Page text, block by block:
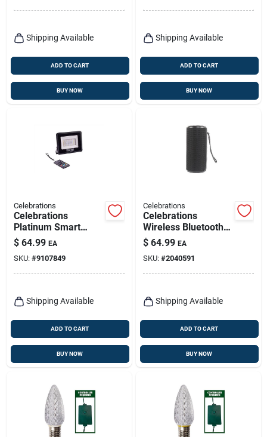
Shipping Available
ADD TO CART
BUY NOW
Shipping Available
ADD TO CART
BUY NOW
Celebrations
Celebrations
Platinum Smart
Rgbw Led Holiday
String – Wi‑fi
Controlled, Ul‑listed
$ 64.99 EA
SKU: #9107849
Shipping Available
ADD TO CART
BUY NOW
Celebrations
Celebrations
Wireless Bluetooth
Speaker – Plug‑in
Black Audio
$ 64.99 EA
SKU: #2040591
Shipping Available
ADD TO CART
BUY NOW